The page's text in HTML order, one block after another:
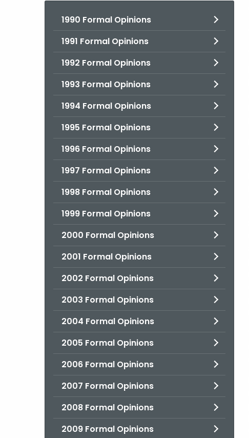
1990 Formal Opinions
1991 Formal Opinions
1992 Formal Opinions
1993 Formal Opinions
1994 Formal Opinions
1995 Formal Opinions
1996 Formal Opinions
1997 Formal Opinions
1998 Formal Opinions
1999 Formal Opinions
2000 Formal Opinions
2001 Formal Opinions
2002 Formal Opinions
2003 Formal Opinions
2004 Formal Opinions
2005 Formal Opinions
2006 Formal Opinions
2007 Formal Opinions
2008 Formal Opinions
2009 Formal Opinions